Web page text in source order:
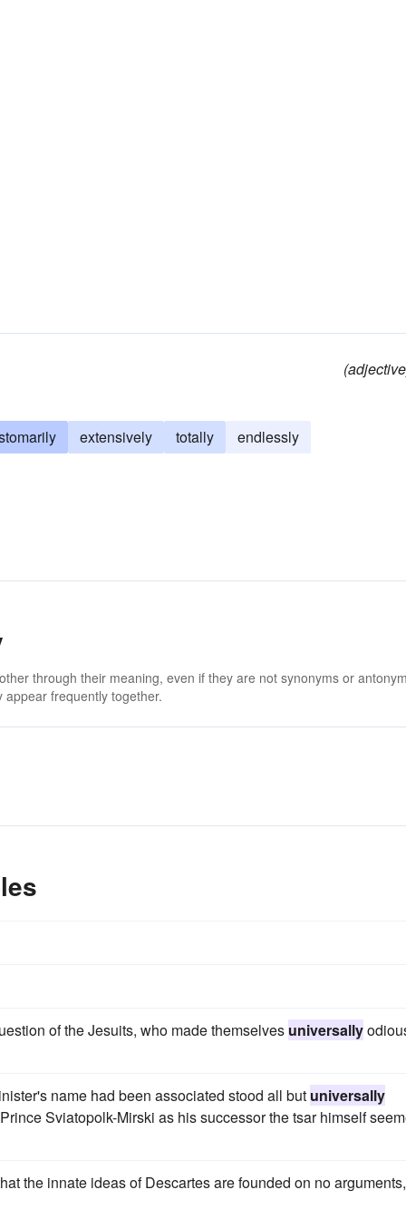
extensively totally
endlessly
through their meaning, even if they are not synonyms or
frequently together.
of the Jesuits, who made themselves universally
name had been associated stood all but universally
Sviatopolk-Mirski as his successor the tsar himself
the innate ideas of Descartes are founded on no arguments,